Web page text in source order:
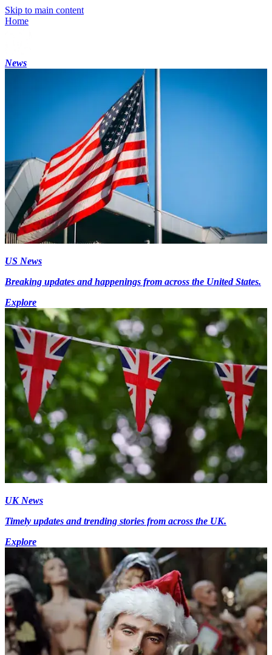
Skip to main content
Home
News
US News
Breaking updates and happenings from across the United States.
Explore
UK News
Timely updates and trending stories from across the UK.
Explore